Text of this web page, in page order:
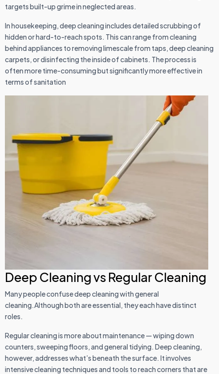
targets built-up grime in neglected areas.
In housekeeping, deep cleaning includes detailed scrubbing of
hidden or hard-to-reach spots. This can range from cleaning
behind appliances to removing limescale from taps, deep cleaning
carpets, or disinfecting the inside of cabinets. The process is
often more time-consuming but significantly more effective in
terms of sanitation
Deep Cleaning vs Regular Cleaning
Many people confuse deep cleaning with general
cleaning.Although both are essential, they each have distinct
roles.
Regular cleaning is more about maintenance — wiping down
counters, sweeping floors, and general tidying. Deep cleaning,
however, addresses what’s beneath the surface. It involves
intensive cleaning techniques and tools to reach corners that are